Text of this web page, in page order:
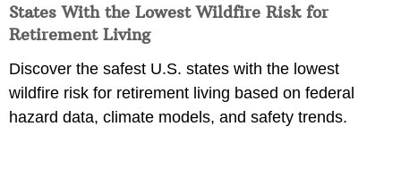
States With the Lowest Wildfire Risk for
Retirement Living
Discover the safest U.S. states with the lowest
wildfire risk for retirement living based on federal
hazard data, climate models, and safety trends.